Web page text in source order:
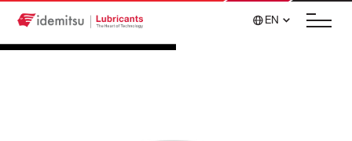
EN